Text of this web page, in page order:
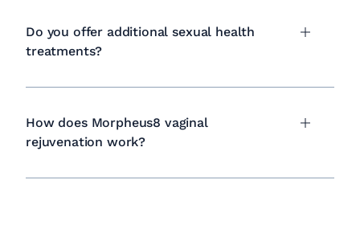
Do you offer additional sexual health
treatments?
How does Morpheus8 vaginal
rejuvenation work?